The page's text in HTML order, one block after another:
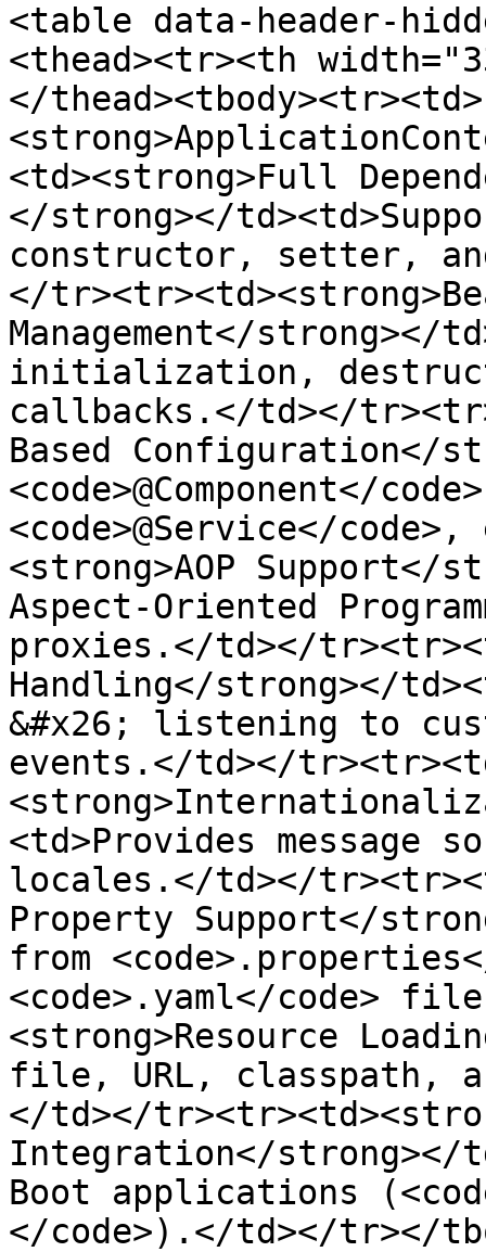
<table data-header-
<thead><tr><th
</
<td><strong>Full
</strong></
constructor, setter,
</
Management</strong></
initialization,
callbacks.</td></
Based Configuration</
<code>@Component</
<code>@Service</
<strong>AOP Support</
Aspect-Oriented
proxies.</td></
Handling</strong></
&#x26; listening to
events.</td></
<td>Provides
locales.</td></
Property Support</
from
<code>.yaml</code>
<strong>Resource
file, URL, classpath,
</td></
Integration</strong></
Boot applications
</code>).</td></tr></